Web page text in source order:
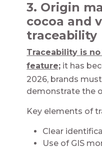
3. Origin
cocoa and
traceability​​​
Traceability is
feature; it has
2026, brands
demonstrate the
Key elements of
Clear
Use of GIS